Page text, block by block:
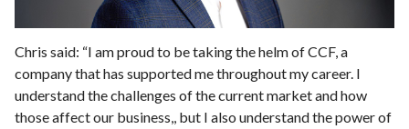
Chris said: “I am proud to be taking the helm of CCF, a
company that has supported me throughout my career. I
understand the challenges of the current market and how
those affect our business,, but I also understand the power of